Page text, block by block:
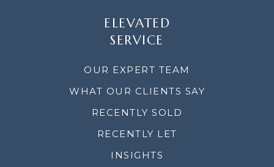
ELEVATED
SERVICE
OUR EXPERT TEAM
WHAT OUR CLIENTS SAY
RECENTLY SOLD
RECENTLY LET
INSIGHTS